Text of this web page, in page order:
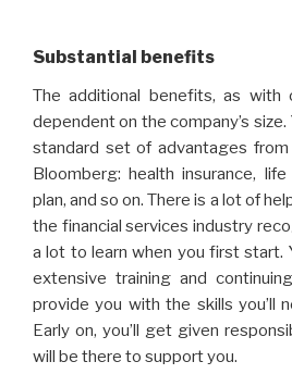
Substantial benefits
The additional benefits, as with
dependent on the company’s
standard set of advantages from
Bloomberg: health insurance,
plan, and so on. There is a lot of
the financial services industry
a lot to learn when you first start.
extensive training and
provide you with the skills you’ll
Early on, you’ll get given
will be there to support you.